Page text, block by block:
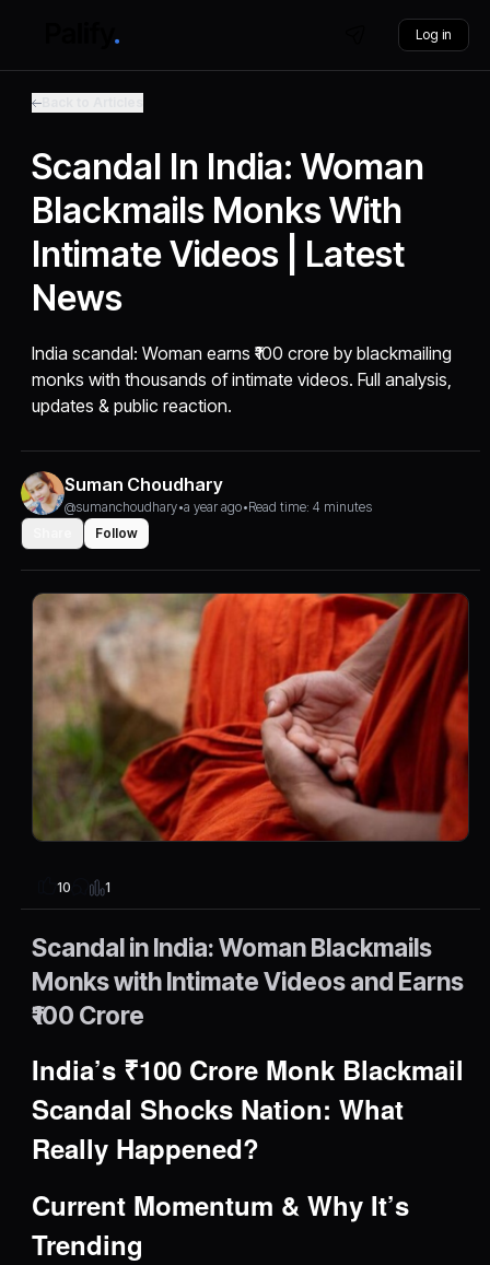
Log in
Scandal In India: Woman
Blackmails Monks With
Intimate Videos | Latest
News
India scandal: Woman earns ₹100 crore by blackmailing
monks with thousands of intimate videos. Full analysis,
updates & public reaction.
Suman Choudhary
@sumanchoudhary•a year ago•Read time: 4 minutes
Follow
10 1
Scandal in India: Woman Blackmails
Monks with Intimate Videos and Earns
₹100 Crore
India’s ₹100 Crore Monk Blackmail
Scandal Shocks Nation: What
Really Happened?
Current Momentum & Why It’s
Trending